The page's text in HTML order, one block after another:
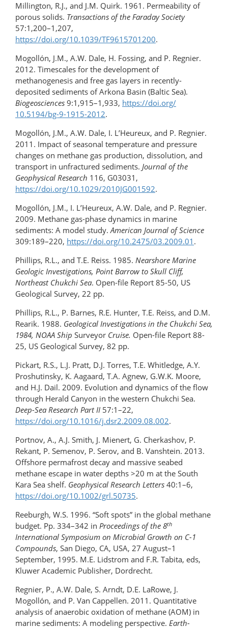
Millington, R.J., and J.M. Quirk. 1961. Permeability of
porous solids. Transactions of the Faraday Society
57:1,200–1,207,
https://doi.org/10.1039/TF9615701200.
Mogollón, J.M., A.W. Dale, H. Fossing, and P. Regnier.
2012. Timescales for the development of
methanogenesis and free gas layers in recently-
deposited sediments of Arkona Basin (Baltic Sea).
Biogeosciences 9:1,915–1,933, https://doi.org/​
10.5194/bg-9-1915-2012.
Mogollón, J.M., A.W. Dale, I. L’Heureux, and P. Regnier.
2011. Impact of seasonal temperature and pressure
changes on methane gas production, dissolution, and
transport in unfractured sediments. Journal of the
Geophysical Research 116, G03031,
https://doi.org/10.1029/2010JG001592.
Mogollón, J.M., I. L’Heureux, A.W. Dale, and P. Regnier.
2009. Methane gas-phase dynamics in marine
sediments: A model study.American Journal of Science
309:189–220, https://doi.org/​10.2475/03.2009.01 .
Phillips, R.L., and T.E. Reiss. 1985. Nearshore Marine
Geologic Investigations, Point Barrow to Skull Cliff,
Northeast Chukchi Sea. Open-file Report 85-50, US
Geological Survey, 22 pp.
Phillips, R.L., P. Barnes, R.E. Hunter, T.E. Reiss, and D.M.
Rearik. 1988. Geological Investigations in the Chukchi Sea,
1984, NOAA Ship Surveyor Cruise. Open-file Report 88-
25, US Geological Survey, 82 pp.
Pickart, R.S., L.J. Pratt, D.J. Torres, T.E. Whitledge, A.Y.
Proshutinsky, K. Aagaard, T.A. Agnew, G.W.K. Moore,
and H.J. Dail. 2009. Evolution and dynamics of the ﬂow
through Herald Canyon in the western Chukchi Sea.
Deep-Sea Research Part II 57:1–22,
https://doi.org/10.1016/j.dsr2.​2009.08.002.
Portnov, A., A.J. Smith, J. Mienert, G. Cherkashov, P.
Rekant, P. Semenov, P. Serov, and B. Vanshtein. 2013.
Offshore permafrost decay and massive seabed
methane escape in water depths >20 m at the South
Kara Sea shelf. Geophysical Research Letters 40:1–6,
https://doi.org/10.1002/grl.50735.
Reeburgh, W.S. 1996. “Soft spots” in the global methane
budget. Pp. 334–342 in Proceedings of the 8th
International Symposium on Microbial Growth on C-1
Compounds, San Diego, CA, USA, 27 August–​1
September, 1995. M.E. Lidstrom and F.R. Tabita, eds,
Kluwer Academic Publisher, Dordrecht.
Regnier, P., A.W. Dale, S. Arndt, D.E. LaRowe, J.
Mogollón, and P. Van Cappellen. 2011. Quantitative
analysis of anaerobic oxidation of methane (AOM) in
marine sediments: A modeling perspective. Earth-